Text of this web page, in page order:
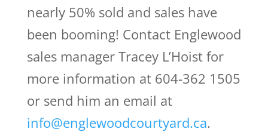
nearly 50% sold and sales have
been booming! Contact Englewood
sales manager Tracey L’Hoist for
more information at 604-362 1505
or send him an email at
info@englewoodcourtyard.ca.